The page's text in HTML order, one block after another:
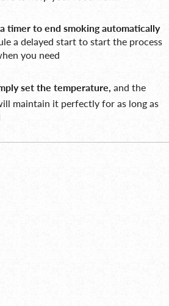
timer to end smoking automatically
a delayed start to start the process
you need
set the temperature, and the
maintain it perfectly for as long as